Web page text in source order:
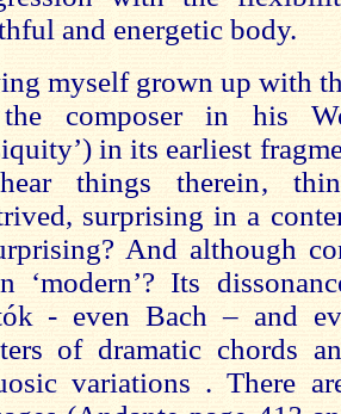
and energetic body.
myself grown up with
composer in his
in its earliest
things therein,
surprising in a
And although
‘modern’? Its
- even Bach – and
of dramatic chords
variations . There